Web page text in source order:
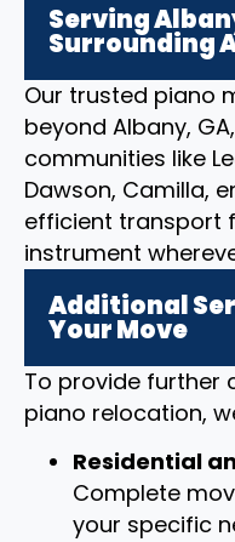
Serving
Surrounding
Our trusted piano
beyond Albany,
communities like
Dawson, Camilla,
efficient transport
instrument
Additional
Your Move
To provide further
piano relocation,
Residential
Complete
your specific